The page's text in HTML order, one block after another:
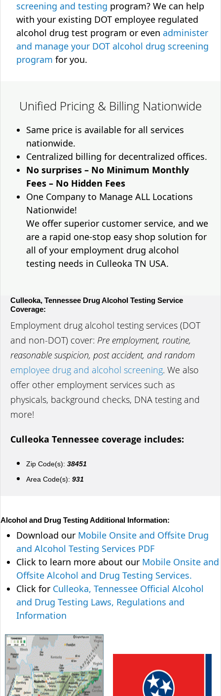
screening and testing program? We can help
with your existing DOT employee regulated
alcohol drug test program or even administer
and manage your DOT alcohol drug screening
program for you.
Unified Pricing & Billing Nationwide
Same price is available for all services
nationwide.
Centralized billing for decentralized offices.
No surprises – No Minimum Monthly
Fees – No Hidden Fees
One Company to Manage ALL Locations
Nationwide!
We offer superior customer service, and we
are a rapid one-stop easy shop solution for
all of your employment drug alcohol
testing needs in Culleoka TN USA.
Culleoka, Tennessee Drug Alcohol Testing Service
Coverage:
Employment drug alcohol testing services (DOT
and non-DOT) cover: Pre employment, routine,
reasonable suspicion, post accident, and random
employee drug and alcohol screening. We also
offer other employment services such as
physicals, background checks, DNA testing and
more!
Culleoka Tennessee coverage includes:
Zip Code(s): 38451
Area Code(s): 931
Alcohol and Drug Testing Additional Information:
Download our Mobile Onsite and Offsite Drug
and Alcohol Testing Services PDF
Click to learn more about our Mobile Onsite and
Offsite Alcohol and Drug Testing Services.
Click for Culleoka, Tennessee Official Alcohol
and Drug Testing Laws, Regulations and
Information